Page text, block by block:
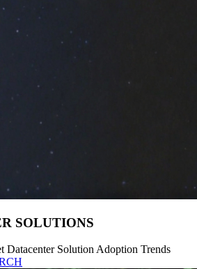
SOLUTIONS
Datacenter Solution Adoption Trends